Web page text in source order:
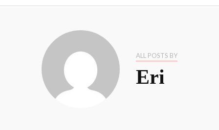
ALL POSTS BY
Eri